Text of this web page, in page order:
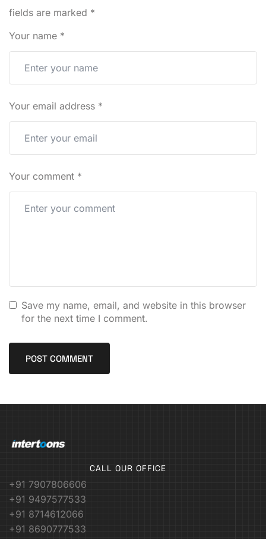
fields are marked *
Your name *
Your email address *
Your comment *
Save my name, email, and website in this browser
for the next time I comment.
CALL OUR OFFICE
+91 7907806606
+91 9497577533
+91 8714612066
+91 8690777533